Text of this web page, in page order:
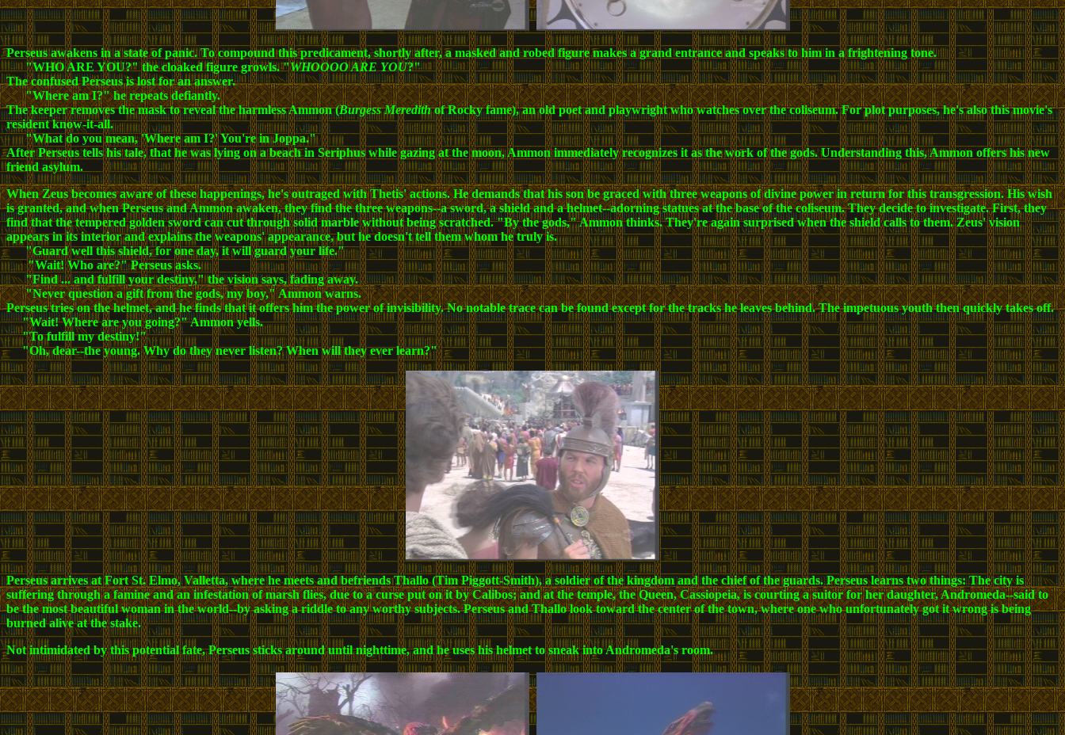
Perseus awakens in a state of panic. To compound this predicament, shortly after, a masked and robed figure makes a grand entrance and speaks to him in a frightening tone.
"WHO ARE YOU?" the cloaked figure growls. "WHOOOO ARE YOU?"
The confused Perseus is lost for an answer.
"Where am I?" he repeats defiantly.
The keeper removes the mask to reveal the harmless Ammon (Burgess Meredithof Rocky fame), an old poet and playwright who watches over the coliseum. For plot purposes, he's also this movie's
resident know-it-all.
"What do you mean, 'Where am I?' You're in Joppa."
After Perseus tells his tale, that he was lying on a beach in Seriphus while gazing at the moon, Ammon immediately recognizes it as the work of the gods. Understanding this, Ammon offers his new
friend asylum.
When Zeus becomes aware of these happenings, he's outraged with Thetis' actions. He demands that his son be graced with three weapons of divine power in return for this transgression. His wish
is granted, and when Perseus and Ammon awaken,they find the three weapons--a sword, a shield and a helmet--adorning statues at the base of the coliseum. They decide to investigate. First, they
find that the tempered golden sword can cut through solid marble without being scratched. "By the gods," Ammon thinks. They're again surprised when the shield calls to them. Zeus' vision
appears in its interior and explains the weapons' appearance, but he doesn't tell them whom he truly is.
"Guard well this shield, for one day, it will guard your life."
""Wait! Who are?" Perseus asks.
"Find ... and fulfill your destiny," the vision says, fading away.
"Never question a gift from the gods, my boy," Ammon warns.
Perseus tries on the helmet, and he finds that it offers him the power of invisibility. No notable trace can be found except for the tracks he leaves behind. The impetuous youth then quickly takes off.
"Wait! Where are you going?" Ammon yells.
"To fulfill my destiny!"
"Oh, dear--the young. Why do they never listen? When will they ever learn?"
Perseus arrives at Fort St. Elmo, Valletta, where he meets and befriends Thallo (Tim Piggott-Smith), a soldier of the kingdom and the chief of the guards. Perseus learns two things: The city is
suffering through a famine and an infestation of marsh flies, due to a curse put on it by Calibos; and at the temple, the Queen, Cassiopeia, is courting a suitor for her daughter, Andromeda--said to
be the most beautiful woman in the world--by asking a riddle to any worthy subjects. Perseus and Thallo look toward the center of the town, where one who unfortunately got it wrong is being
burned alive at the stake.
Not intimidated by this potential fate, Perseus sticks around until nighttime, and he uses his helmet to sneak into Andromeda's room.